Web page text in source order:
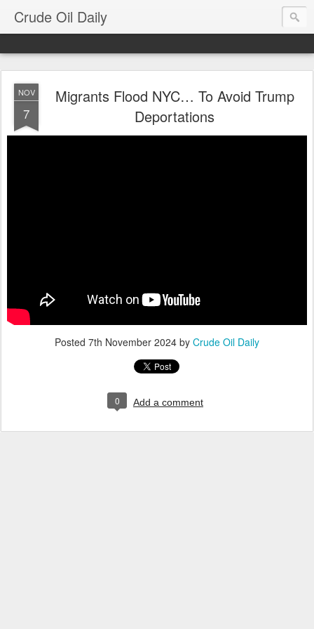
Crude Oil Daily
NOV
7
Migrants Flood NYC… To Avoid Trump
Deportations
Posted 7th November 2024 by Crude Oil Daily
0 Add a comment